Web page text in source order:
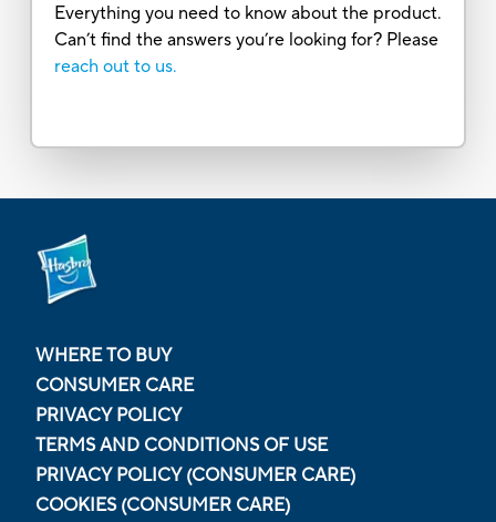
Everything you need to know about the product.
Can’t find the answers you’re looking for? Please
reach out to us.
WHERE TO BUY
CONSUMER CARE
PRIVACY POLICY
TERMS AND CONDITIONS OF USE
PRIVACY POLICY (CONSUMER CARE)
COOKIES (CONSUMER CARE)